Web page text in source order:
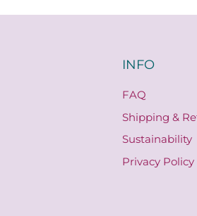
INFO
FAQ
Shipping &
Sustainability
Privacy Policy